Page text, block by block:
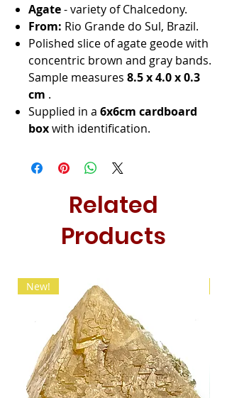
Agate- variety of Chalcedony.
From: Rio Grande do Sul, Brazil.
Polished slice of agate geode with
concentric brown and gray bands.
Sample measures 8.5 x 4.0 x 0.3
cm .
Supplied in a 6x6cm cardboard
boxwith identification.
Related
Products
New!